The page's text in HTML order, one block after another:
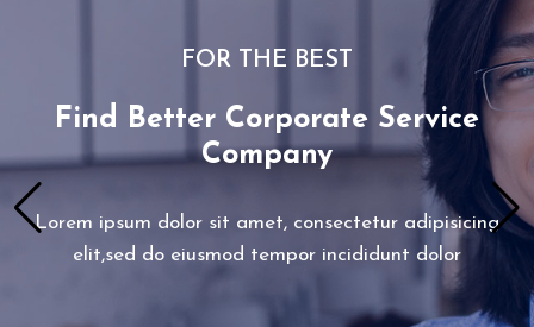
FOR THE BEST
Find Better Corporate Service
Company
Lorem ipsum dolor sit amet, consectetur adipisicing
elit,sed do eiusmod tempor incididunt dolor